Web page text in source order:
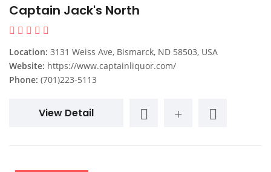
Captain Jack's North
Location: 3131 Weiss Ave, Bismarck, ND 58503, USA
Website: https://www.captainliquor.com/
Phone: (701)223-5113
View Detail